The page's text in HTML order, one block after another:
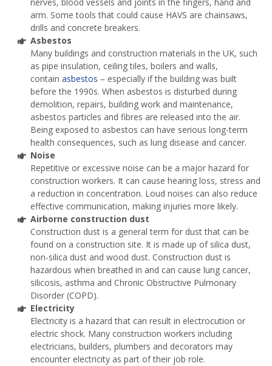
arm. Some tools that could cause HAVS are chainsaws,
drills and concrete breakers.
Asbestos
Many buildings and construction materials in the UK, such
as pipe insulation, ceiling tiles, boilers and walls,
contain asbestos – especially if the building was built
before the 1990s. When asbestos is disturbed during
demolition, repairs, building work and maintenance,
asbestos particles and fibres are released into the air.
Being exposed to asbestos can have serious long-term
health consequences, such as lung disease and cancer.
Noise
Repetitive or excessive noise can be a major hazard for
construction workers. It can cause hearing loss, stress and
a reduction in concentration. Loud noises can also reduce
effective communication, making injuries more likely.
Airborne construction dust
Construction dust is a general term for dust that can be
found on a construction site. It is made up of silica dust,
non-silica dust and wood dust. Construction dust is
hazardous when breathed in and can cause lung cancer,
silicosis, asthma and Chronic Obstructive Pulmonary
Disorder (COPD).
Electricity
Electricity is a hazard that can result in electrocution or
electric shock. Many construction workers including
electricians, builders, plumbers and decorators may
encounter electricity as part of their job role.